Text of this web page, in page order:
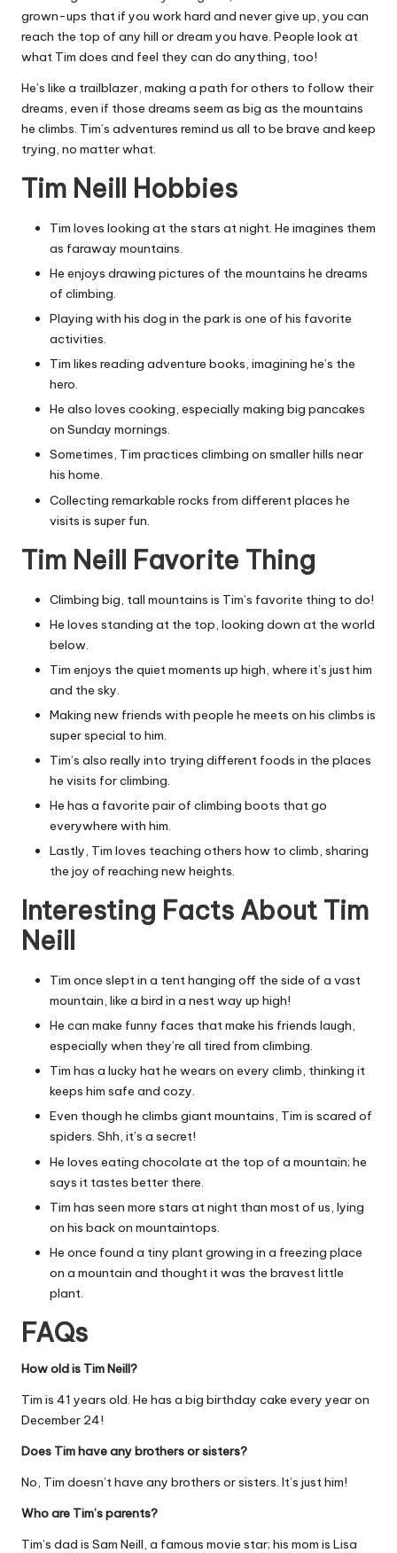
grown-ups that if you work hard and never give up, you can
reach the top of any hill or dream you have. People look at
what Tim does and feel they can do anything, too!
He’s like a trailblazer, making a path for others to follow their
dreams, even if those dreams seem as big as the mountains
he climbs. Tim’s adventures remind us all to be brave and keep
trying, no matter what.
Tim Neill Hobbies
Tim loves looking at the stars at night. He imagines them
as faraway mountains.
He enjoys drawing pictures of the mountains he dreams
of climbing.
Playing with his dog in the park is one of his favorite
activities.
Tim likes reading adventure books, imagining he’s the
hero.
He also loves cooking, especially making big pancakes
on Sunday mornings.
Sometimes, Tim practices climbing on smaller hills near
his home.
Collecting remarkable rocks from different places he
visits is super fun.
Tim Neill Favorite Thing
Climbing big, tall mountains is Tim’s favorite thing to do!
He loves standing at the top, looking down at the world
below.
Tim enjoys the quiet moments up high, where it’s just him
and the sky.
Making new friends with people he meets on his climbs is
super special to him.
Tim’s also really into trying different foods in the places
he visits for climbing.
He has a favorite pair of climbing boots that go
everywhere with him.
Lastly, Tim loves teaching others how to climb, sharing
the joy of reaching new heights.
Interesting Facts About Tim
Neill
Tim once slept in a tent hanging off the side of a vast
mountain, like a bird in a nest way up high!
He can make funny faces that make his friends laugh,
especially when they’re all tired from climbing.
Tim has a lucky hat he wears on every climb, thinking it
keeps him safe and cozy.
Even though he climbs giant mountains, Tim is scared of
spiders. Shh, it’s a secret!
He loves eating chocolate at the top of a mountain; he
says it tastes better there.
Tim has seen more stars at night than most of us, lying
on his back on mountaintops.
He once found a tiny plant growing in a freezing place
on a mountain and thought it was the bravest little
plant.
FAQs
How old is Tim Neill?
Tim is 41 years old. He has a big birthday cake every year on
December 24!
Does Tim have any brothers or sisters?
No, Tim doesn’t have any brothers or sisters. It’s just him!
Who are Tim’s parents?
Tim’s dad is Sam Neill, a famous movie star; his mom is Lisa